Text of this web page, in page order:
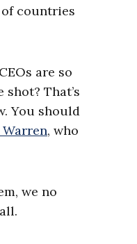
countries
are so
That’s
You should
Warren, who
we no